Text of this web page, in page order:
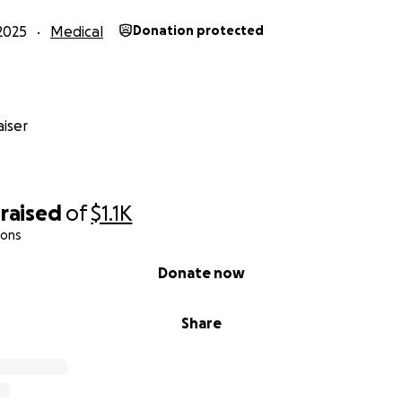
raised of$1.1K
Share
Donate now
Medical Donation protected